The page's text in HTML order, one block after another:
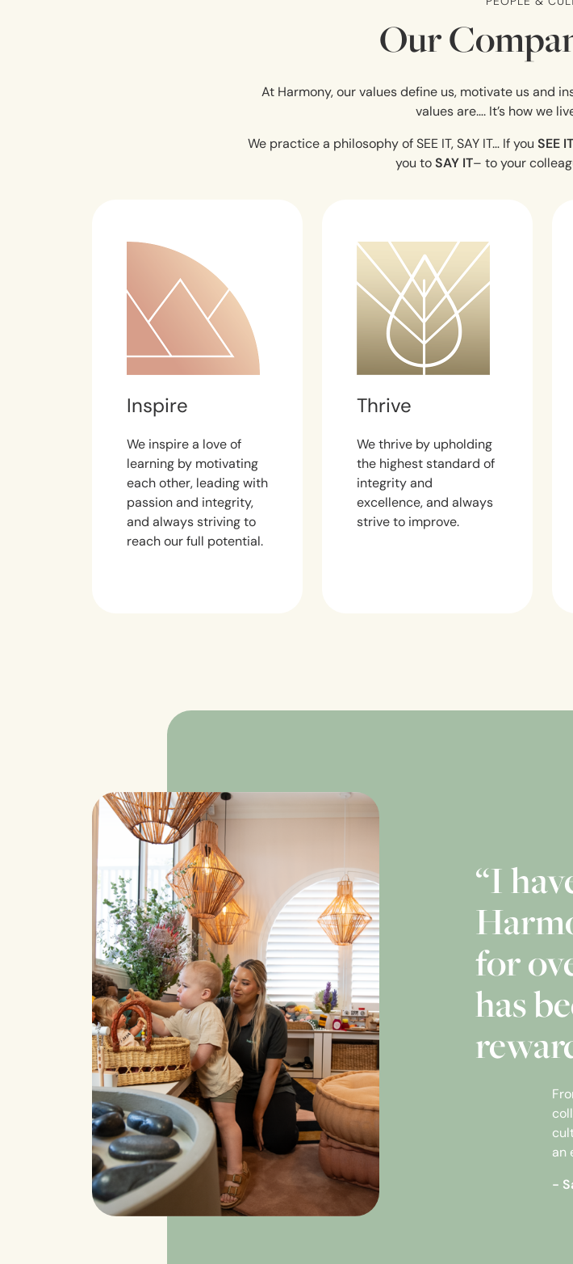
Our
At Harmony, our values define us, motivate us and
values are…. It’s how we
We practice a philosophy of SEE IT, SAY IT… If you SEE IT
you to SAY IT– to your
Inspire
We inspire a love of
learning by motivating
each other, leading with
passion and integrity,
and always striving to
reach our full potential.
Thrive
We thrive by upholding
the highest standard of
integrity and
excellence, and always
strive to improve.
“I
for
has
an
-